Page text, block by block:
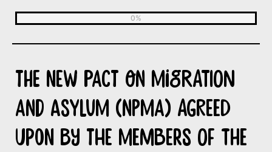
The New Pact on Migration
and Asylum (NPMA) agreed
upon by the members of the